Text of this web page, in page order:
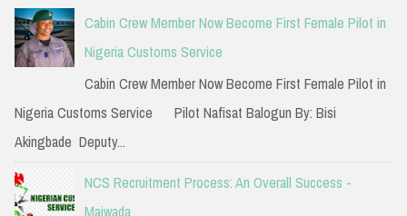
c
h
f
:
Cabin Crew Member Now Become First Female Pilot in
Nigeria Customs Service
Cabin Crew Member Now Become First Female Pilot in
Nigeria Customs Service Pilot Nafisat Balogun By: Bisi
Akingbade Deputy...
NCS Recruitment Process: An Overall Success -
Maiwada